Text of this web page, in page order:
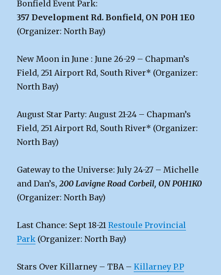
Bonfield Event Park:
357 Development Rd. Bonfield, ON P0H 1E0
(Organizer: North Bay)
New Moon in June : June 26-29 – Chapman’s
Field, 251 Airport Rd, South River* (Organizer:
North Bay)
August Star Party: August 21-24 – Chapman’s
Field, 251 Airport Rd, South River* (Organizer:
North Bay)
Gateway to the Universe: July 24-27 – Michelle
and Dan’s,200 Lavigne Road Corbeil, ON P0H1K0
(Organizer: North Bay)
Last Chance: Sept 18-21Restoule Provincial
Park (Organizer: North Bay)
Stars Over Killarney – TBA –Killarney P.P